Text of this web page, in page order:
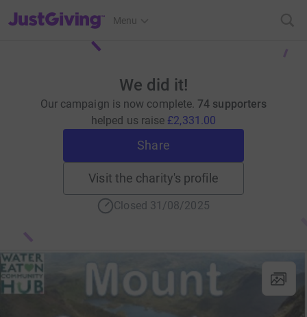
JustGiving’s homepage
Menu
We did it!
Our campaign is now complete. 74 supporters
helped us raise £2,331.00
Share
Visit the charity's profile
Closed 31/08/2025